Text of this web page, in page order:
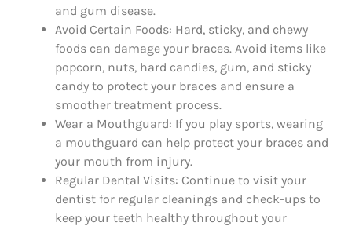
and gum disease.
Avoid Certain Foods: Hard, sticky, and chewy
foods can damage your braces. Avoid items like
popcorn, nuts, hard candies, gum, and sticky
candy to protect your braces and ensure a
smoother treatment process.
Wear a Mouthguard: If you play sports, wearing
a mouthguard can help protect your braces and
your mouth from injury.
Regular Dental Visits: Continue to visit your
dentist for regular cleanings and check-ups to
keep your teeth healthy throughout your